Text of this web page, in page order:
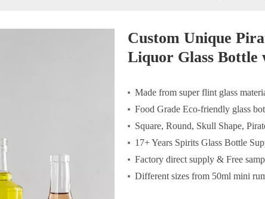
Custom Unique
Liquor Glass Bottle
Made from super flint glass
Food Grade Eco-friendly glass
Square, Round, Skull Shape,
17+ Years Spirits Glass Bottle
Factory direct supply & Free
Different sizes from 50ml mini